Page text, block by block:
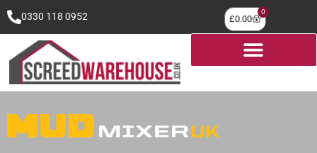
0330 118 0952 £0.00
0